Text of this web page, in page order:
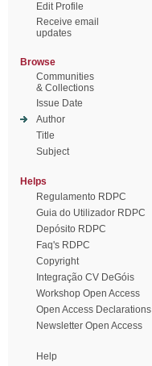
Edit Profile
Receive email
updates
Browse
Communities
& Collections
Issue Date
Author
Title
Subject
Helps
Regulamento RDPC
Guia do Utilizador RDPC
Depósito RDPC
Faq's RDPC
Copyright
Integração CV DeGóis
Workshop Open Access
Open Access Declarations
Newsletter Open Access
Help